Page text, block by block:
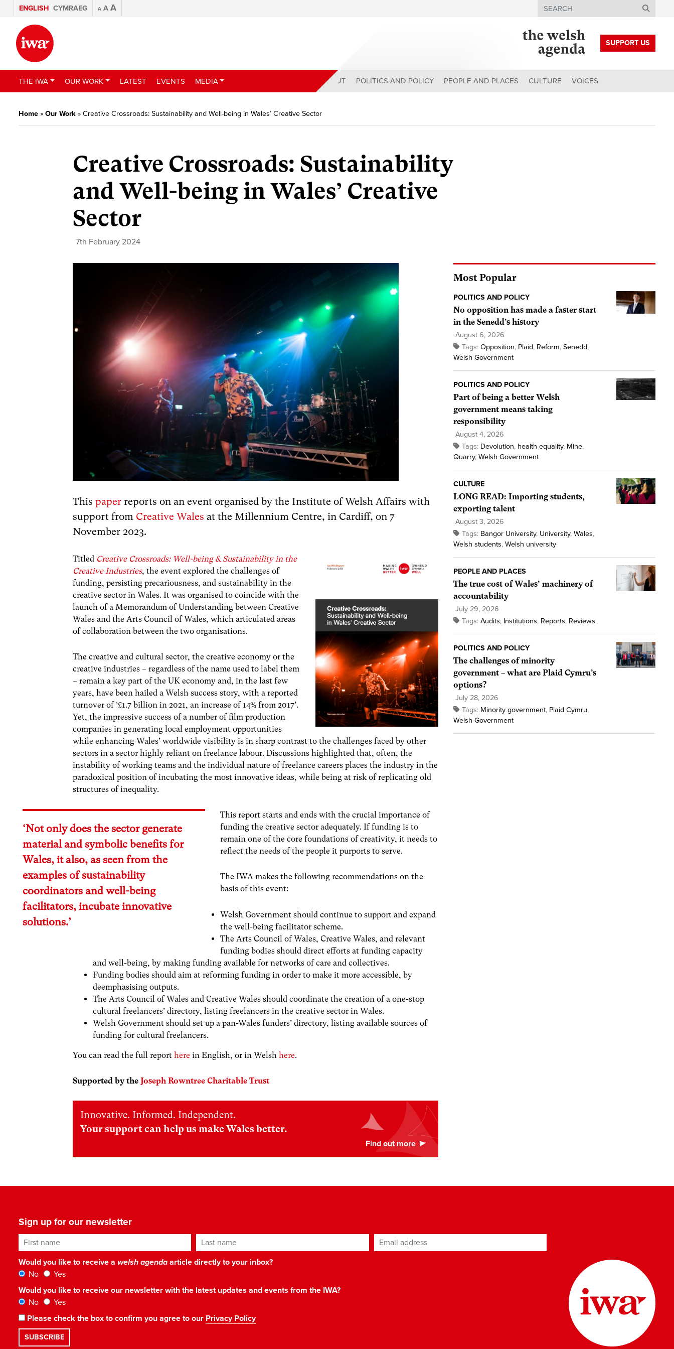
ENGLISH CYMRAEG A A A Search
SUPPORT US
THE IWA OUR WORK LATEST EVENTS MEDIA ABOUT POLITICS AND POLICY PEOPLE AND PLACES CULTURE VOICES
Home » Our Work » Creative Crossroads: Sustainability and Well-being in Wales’ Creative Sector
Creative Crossroads: Sustainability
and Well-being in Wales’ Creative
Sector
7th February 2024
Thispaper reports on an event organised by the Institute of Welsh Affairs with
support from Creative Wales at the Millennium Centre, in Cardiff, on 7
November 2023.
Titled Creative Crossroads: Well-being & Sustainability in the
Creative Industries, the event explored the challenges of
funding, persisting precariousness, and sustainability in the
creative sector in Wales. It was organised to coincide with the
launch of a Memorandum of Understanding between Creative
Wales and the Arts Council of Wales, which articulated areas
of collaboration between the two organisations.
The creative and cultural sector, the creative economy or the
creative industries – regardless of the name used to label them
– remain a key part of the UK economy and, in the last few
years, have been hailed a Welsh success story, with a reported
turnover of ‘£1.7 billion in 2021, an increase of 14% from 2017’.
Yet, the impressive success of a number of film production
companies in generating local employment opportunities
while enhancing Wales’ worldwide visibility is in sharp contrast to the challenges faced by other
sectors in a sector highly reliant on freelance labour. Discussions highlighted that, often, the
instability of working teams and the individual nature of freelance careers places the industry in the
paradoxical position of incubating the most innovative ideas, while being at risk of replicating old
structures of inequality.
‘Not only does the sector generate
material and symbolic benefits for
Wales, it also, as seen from the
examples of sustainability
coordinators and well-being
facilitators, incubate innovative
solutions.’
This report starts and ends with the crucial importance of
funding the creative sector adequately. If funding is to
remain one of the core foundations of creativity, it needs to
reflect the needs of the people it purports to serve.
The IWA makes the following recommendations on the
basis of this event:
Welsh Government should continue to support and expand
the well-being facilitator scheme.
The Arts Council of Wales, Creative Wales, and relevant
funding bodies should direct efforts at funding capacity
and well-being, by making funding available for networks of care and collectives.
Funding bodies should aim at reforming funding in order to make it more accessible, by
deemphasising outputs.
The Arts Council of Wales and Creative Wales should coordinate the creation of a one-stop
cultural freelancers’ directory, listing freelancers in the creative sector in Wales.
Welsh Government should set up a pan-Wales funders’ directory, listing available sources of
funding for cultural freelancers.
You can read the full reporthere in English, or in Welshhere.
Supported by theJoseph Rowntree Charitable Trust
Innovative. Informed. Independent.
Your support can help us make Wales better.
Most Popular
POLITICS AND POLICY
No opposition has made a faster start
in the Senedd’s history
August 6, 2026
Tags: Opposition, Plaid, Reform, Senedd,
Welsh Government
POLITICS AND POLICY
Part of being a better Welsh
government means taking
responsibility
August 4, 2026
Tags: Devolution, health equality, Mine,
Quarry, Welsh Government
CULTURE
LONG READ: Importing students,
exporting talent
August 3, 2026
Tags: Bangor University, University, Wales,
Welsh students, Welsh university
PEOPLE AND PLACES
The true cost of Wales’ machinery of
accountability
July 29, 2026
Tags: Audits, Institutions, Reports, Reviews
POLITICS AND POLICY
The challenges of minority
government – what are Plaid Cymru’s
options?
July 28, 2026
Tags: Minority government, Plaid Cymru,
Welsh Government
Sign up for our newsletter
First name Last name Email address*
Would you like to receive a welsh agendaarticle directly to your inbox?
No
Yes
Would you like to receive our newsletter with the latest updates and events from the IWA?
No
Yes
Please check the box to confirm you agree to our Privacy Policy